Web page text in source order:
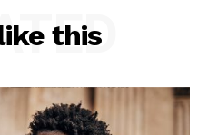
this